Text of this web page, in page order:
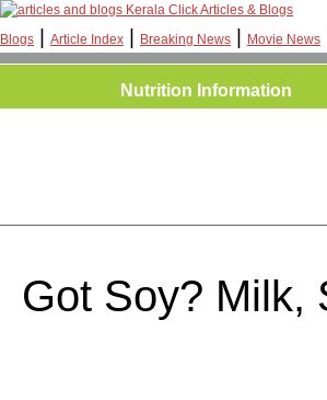
Kerala Click Articles & Blogs
Blogs
Article Index Breaking News Movie News
Nutrition Information
Got Soy? Milk,